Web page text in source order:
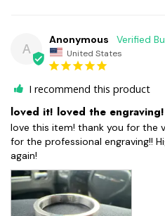
A
Anonymous
United States
I recommend this product
loved it! loved the engraving!
love this item! thank you for the
for the professional engraving!!
again!